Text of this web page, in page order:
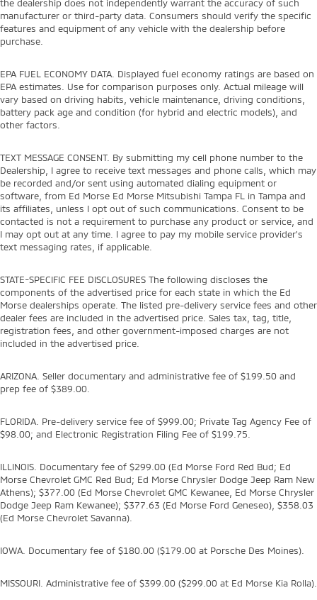
the dealership does not independently warrant the accuracy of such
manufacturer or third-party data. Consumers should verify the specific
features and equipment of any vehicle with the dealership before
purchase.
EPA FUEL ECONOMY DATA. Displayed fuel economy ratings are based on
EPA estimates. Use for comparison purposes only. Actual mileage will
vary based on driving habits, vehicle maintenance, driving conditions,
battery pack age and condition (for hybrid and electric models), and
other factors.
TEXT MESSAGE CONSENT. By submitting my cell phone number to the
Dealership, I agree to receive text messages and phone calls, which may
be recorded and/or sent using automated dialing equipment or
software, from Ed Morse Ed Morse Mitsubishi Tampa FL in Tampa and
its affiliates, unless I opt out of such communications. Consent to be
contacted is not a requirement to purchase any product or service, and
I may opt out at any time. I agree to pay my mobile service provider’s
text messaging rates, if applicable.
STATE-SPECIFIC FEE DISCLOSURES The following discloses the
components of the advertised price for each state in which the Ed
Morse dealerships operate. The listed pre-delivery service fees and other
dealer fees are included in the advertised price. Sales tax, tag, title,
registration fees, and other government-imposed charges are not
included in the advertised price.
ARIZONA. Seller documentary and administrative fee of $199.50 and
prep fee of $389.00.
FLORIDA. Pre-delivery service fee of $999.00; Private Tag Agency Fee of
$98.00; and Electronic Registration Filing Fee of $199.75.
ILLINOIS. Documentary fee of $299.00 (Ed Morse Ford Red Bud; Ed
Morse Chevrolet GMC Red Bud; Ed Morse Chrysler Dodge Jeep Ram New
Athens); $377.00 (Ed Morse Chevrolet GMC Kewanee, Ed Morse Chrysler
Dodge Jeep Ram Kewanee); $377.63 (Ed Morse Ford Geneseo), $358.03
(Ed Morse Chevrolet Savanna).
IOWA. Documentary fee of $180.00 ($179.00 at Porsche Des Moines).
MISSOURI. Administrative fee of $399.00 ($299.00 at Ed Morse Kia Rolla).